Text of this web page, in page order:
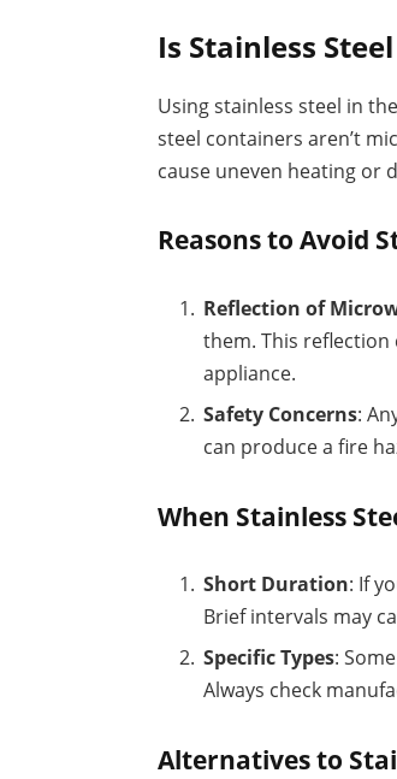
Is Stainless
Using stainless steel in
steel containers aren’t
cause uneven heating or
Reasons to Avoid
Reflection of
them. This reflection
appliance.
Safety Concerns:
can produce a fire
When Stainless
Short Duration: If
Brief intervals may
Specific Types:
Always check
Alternatives to